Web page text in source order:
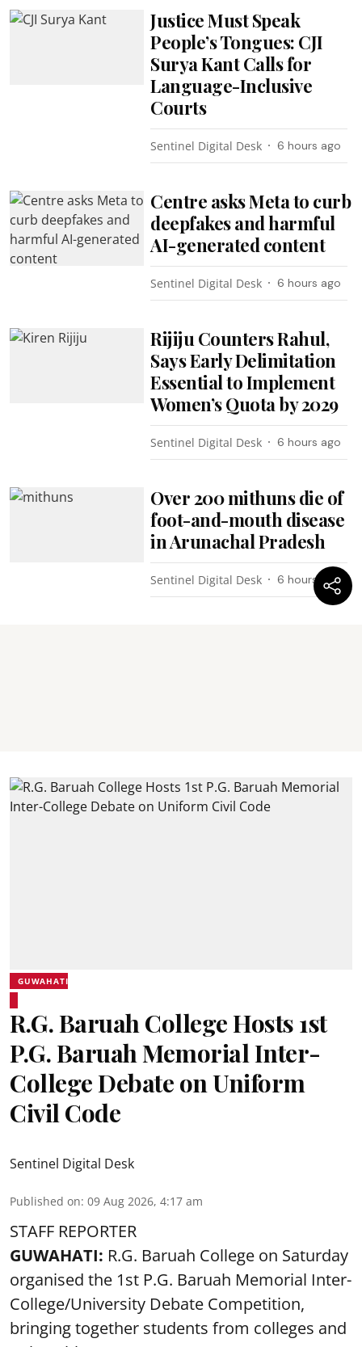
Justice Must Speak
People’s Tongues: CJI
Surya Kant Calls for
Language-Inclusive
Courts
Sentinel Digital Desk 6 hours ago
Centre asks Meta to curb
deepfakes and harmful
AI-generated content
Sentinel Digital Desk 6 hours ago
Rijiju Counters Rahul,
Says Early Delimitation
Essential to Implement
Women’s Quota by 2029
Sentinel Digital Desk 6 hours ago
Over 200 mithuns die of
foot-and-mouth disease
in Arunachal Pradesh
Sentinel Digital Desk 6 hours ago
GUWAHATI
R.G. Baruah College Hosts 1st
P.G. Baruah Memorial Inter-
College Debate on Uniform
Civil Code
Sentinel Digital Desk
Published on: 09 Aug 2026, 4:17 am
STAFF REPORTER
GUWAHATI: R.G. Baruah College on Saturday
organised the 1st P.G. Baruah Memorial Inter-
College/University Debate Competition,
bringing together students from colleges and